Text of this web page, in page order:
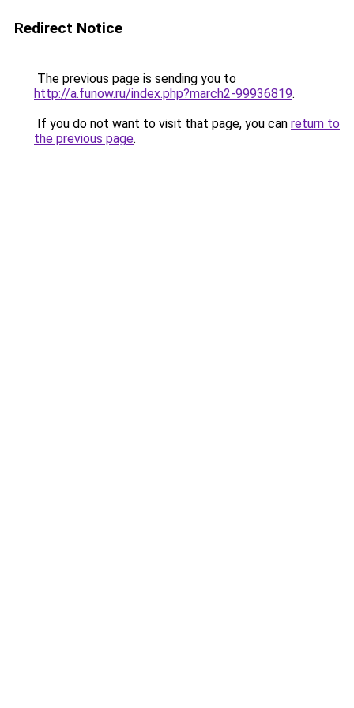
Redirect Notice
The previous page is sending you to
http://a.funow.ru/index.php?march2-99936819.
If you do not want to visit that page, you can return to
the previous page.